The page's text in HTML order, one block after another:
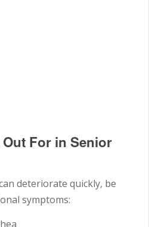
For in Senior
deteriorate quickly, be
symptoms: